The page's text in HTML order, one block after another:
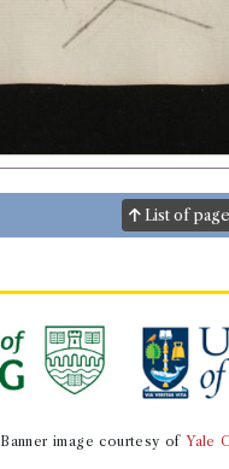
List of
Banner image courtesy ofYale